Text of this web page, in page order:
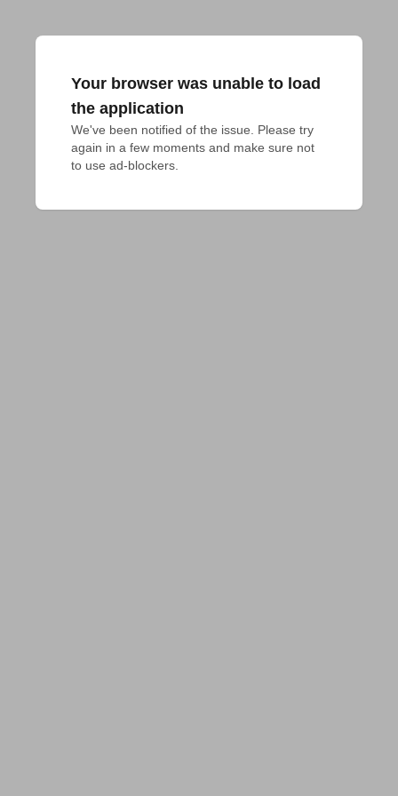
Your browser was unable to load
the application
We've been notified of the issue. Please try
again in a few moments and make sure not
to use ad-blockers.